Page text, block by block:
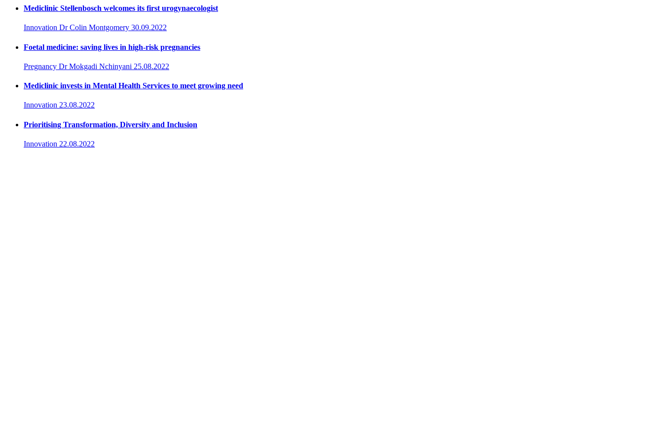
Mediclinic Stellenbosch welcomes its first urogynaecologist
Innovation Dr Colin Montgomery 30.09.2022
Foetal medicine: saving lives in high-risk pregnancies
Pregnancy Dr Mokgadi Nchinyani 25.08.2022
Mediclinic invests in Mental Health Services to meet growing need
Innovation 23.08.2022
Prioritising Transformation, Diversity and Inclusion
Innovation 22.08.2022